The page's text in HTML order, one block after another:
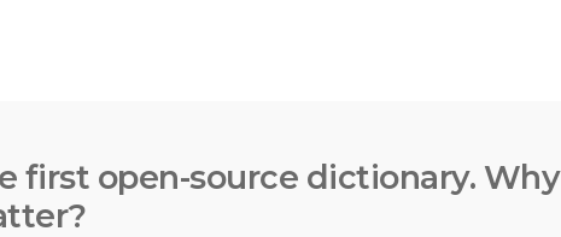
first open-source dictionary. Why